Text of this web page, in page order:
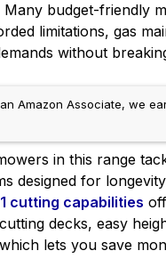
Many budget-friendly
limitations, gas
without
Amazon Associate, we
in this range
designed for
cutting capabilities
decks, easy
lets you save